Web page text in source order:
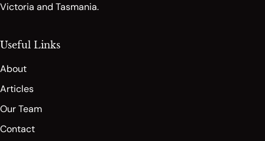
Victoria and Tasmania.
Useful Links
About
Articles
Our Team
Contact